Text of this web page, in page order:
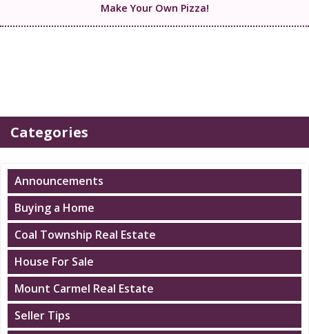
Make Your Own Pizza!
Categories
Announcements
Buying a Home
Coal Township Real Estate
House For Sale
Mount Carmel Real Estate
Seller Tips